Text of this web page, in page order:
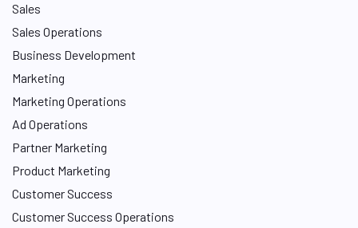
Sales
Sales Operations
Business Development
Marketing
Marketing Operations
Ad Operations
Partner Marketing
Product Marketing
Customer Success
Customer Success Operations